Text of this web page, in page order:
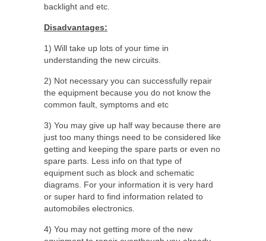
backlight and etc.
Disadvantages:
1) Will take up lots of your time in
understanding the new circuits.
2) Not necessary you can successfully repair
the equipment because you do not know the
common fault, symptoms and etc
3) You may give up half way because there are
just too many things need to be considered like
getting and keeping the spare parts or even no
spare parts. Less info on that type of
equipment such as block and schematic
diagrams. For your information it is very hard
or super hard to find information related to
automobiles electronics.
4) You may not getting more of the new